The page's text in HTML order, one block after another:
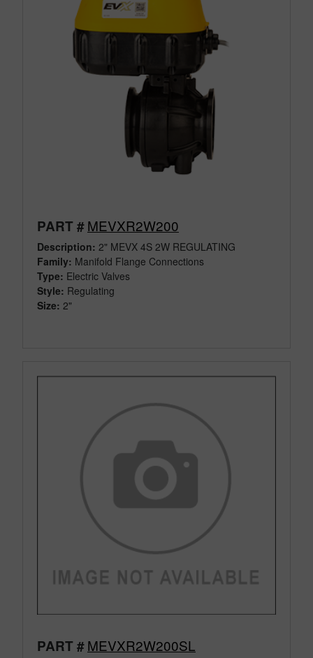
PART #MEVXR2W200
Description: 2" MEVX 4S 2W REGULATING
Family: Manifold Flange Connections
Type: Electric Valves
Style: Regulating
Size: 2"
PART #MEVXR2W200SL